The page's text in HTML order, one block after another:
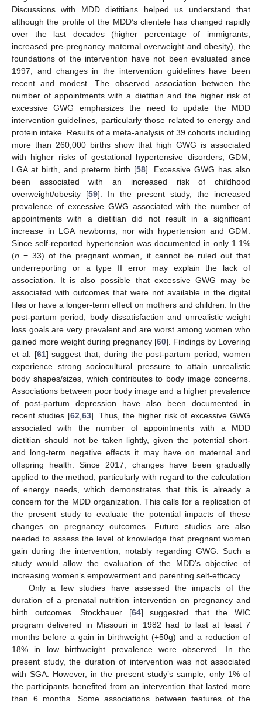
Discussions with MDD dietitians helped us understand that
although the profile of the MDD’s clientele has changed rapidly
over the last decades (higher percentage of immigrants,
increased pre-pregnancy maternal overweight and obesity), the
foundations of the intervention have not been evaluated since
1997, and changes in the intervention guidelines have been
recent and modest. The observed association between the
number of appointments with a dietitian and the higher risk of
excessive GWG emphasizes the need to update the MDD
intervention guidelines, particularly those related to energy and
protein intake. Results of a meta-analysis of 39 cohorts including
more than 260,000 births show that high GWG is associated
with higher risks of gestational hypertensive disorders, GDM,
LGA at birth, and preterm birth [58]. Excessive GWG has also
been associated with an increased risk of childhood
overweight/obesity [59]. In the present study, the increased
prevalence of excessive GWG associated with the number of
appointments with a dietitian did not result in a significant
increase in LGA newborns, nor with hypertension and GDM.
Since self-reported hypertension was documented in only 1.1%
(n = 33) of the pregnant women, it cannot be ruled out that
underreporting or a type II error may explain the lack of
association. It is also possible that excessive GWG may be
associated with outcomes that were not available in the digital
files or have a longer-term effect on mothers and children. In the
post-partum period, body dissatisfaction and unrealistic weight
loss goals are very prevalent and are worst among women who
gained more weight during pregnancy [60]. Findings by Lovering
et al. [61] suggest that, during the post-partum period, women
experience strong sociocultural pressure to attain unrealistic
body shapes/sizes, which contributes to body image concerns.
Associations between poor body image and a higher prevalence
of post-partum depression have also been documented in
recent studies [62 63]. Thus, the higher risk of excessive GWG
associated with the number of appointments with a MDD
dietitian should not be taken lightly, given the potential short-
and long-term negative effects it may have on maternal and
offspring health. Since 2017, changes have been gradually
applied to the method, particularly with regard to the calculation
of energy needs, which demonstrates that this is already a
concern for the MDD organization. This calls for a replication of
the present study to evaluate the potential impacts of these
changes on pregnancy outcomes. Future studies are also
needed to assess the level of knowledge that pregnant women
gain during the intervention, notably regarding GWG. Such a
study would allow the evaluation of the MDD’s objective of
increasing women’s empowerment and parenting self-efficacy.
Only a few studies have assessed the impacts of the
duration of a prenatal nutrition intervention on pregnancy and
birth outcomes. Stockbauer [64] suggested that the WIC
program delivered in Missouri in 1982 had to last at least 7
months before a gain in birthweight (+50g) and a reduction of
18% in low birthweight prevalence were observed. In the
present study, the duration of intervention was not associated
with SGA. However, in the present study’s sample, only 1% of
the participants benefited from an intervention that lasted more
than 6 months. Some associations between features of the